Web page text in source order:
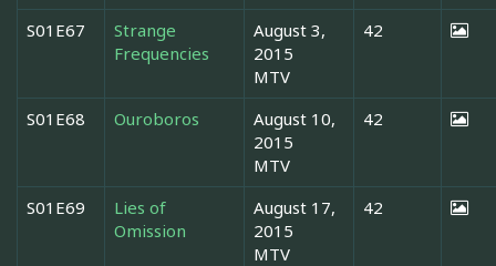
S01E67
Strange
Frequencies
August 3,
2015
MTV
42
S01E68 Ouroboros
August 10,
2015
MTV
42
S01E69
Lies of
Omission
August 17,
2015
MTV
42